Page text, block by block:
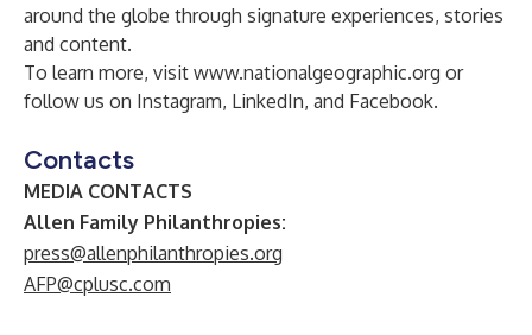
around the globe through signature experiences, stories
and content.
To learn more, visit www.nationalgeographic.org or
follow us on Instagram, LinkedIn, and Facebook.
Contacts
MEDIA CONTACTS
Allen Family Philanthropies:
press@allenphilanthropies.org
AFP@cplusc.com